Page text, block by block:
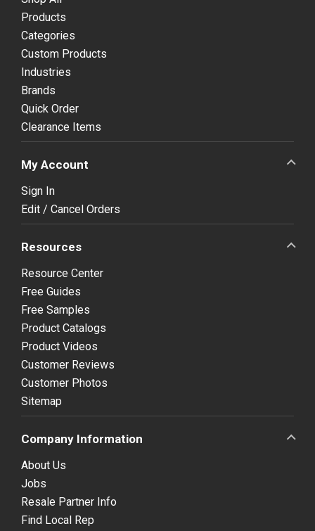
Products
Categories
Custom Products
Industries
Brands
Quick Order
Clearance Items
My Account
Sign In
Edit / Cancel Orders
Resources
Resource Center
Free Guides
Free Samples
Product Catalogs
Product Videos
Customer Reviews
Customer Photos
Sitemap
Company Information
About Us
Jobs
Resale Partner Info
Find Local Rep